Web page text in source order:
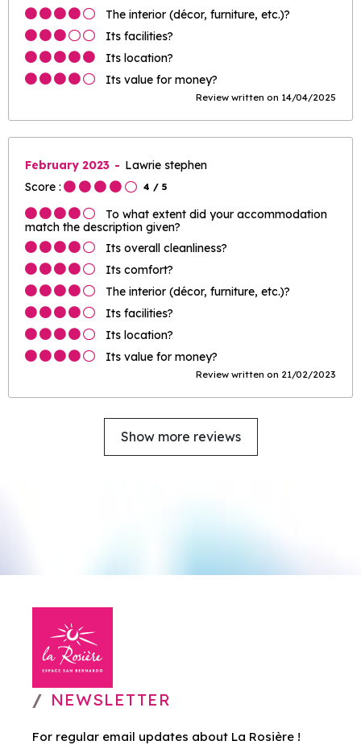
The interior (décor, furniture, etc.)?
Its facilities?
Its location?
Its value for money?
Review written on 14/04/2025
February 2023
Lawrie stephen
Score :
4 / 5
To what extent did your accommodation
match the description given?
Its overall cleanliness?
Its comfort?
The interior (décor, furniture, etc.)?
Its facilities?
Its location?
Its value for money?
Review written on 21/02/2023
Show more reviews
NEWSLETTER
For regular email updates about La Rosière !